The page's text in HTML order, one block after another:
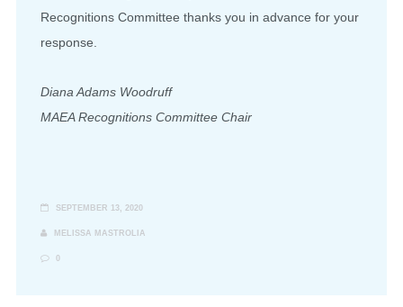
Recognitions Committee thanks you in advance for your
response.
Diana Adams Woodruff
MAEA Recognitions Committee Chair
SEPTEMBER 13, 2020
MELISSA MASTROLIA
0